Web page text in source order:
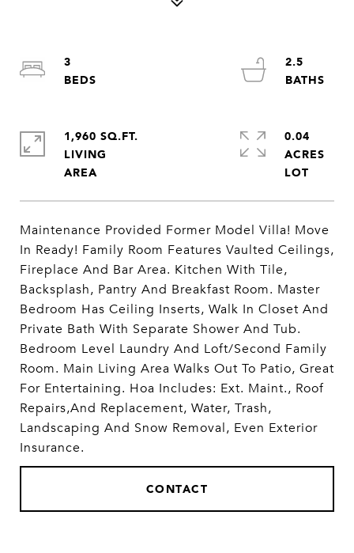
Maintenance Provided Former Model Villa! Move
In Ready! Family Room Features Vaulted Ceilings,
Fireplace And Bar Area. Kitchen With Tile,
Backsplash, Pantry And Breakfast Room. Master
Bedroom Has Ceiling Inserts, Walk In Closet And
Private Bath With Separate Shower And Tub.
Bedroom Level Laundry And Loft/Second Family
Room. Main Living Area Walks Out To Patio, Great
For Entertaining. Hoa Includes: Ext. Maint., Roof
Repairs,And Replacement, Water, Trash,
Landscaping And Snow Removal, Even Exterior
Insurance.
CONTACT
3
2.5
1,960 SQ.FT.
LIVING
0.04
ACRES